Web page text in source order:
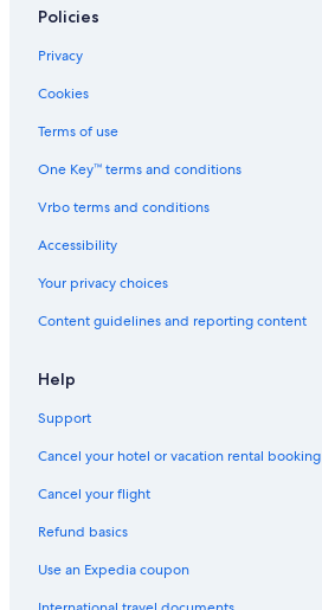
Policies
Privacy
Cookies
Terms of use
One Key™ terms and conditions
Vrbo terms and conditions
Accessibility
Your privacy choices
Content guidelines and reporting content
Help
Support
Cancel your hotel or vacation rental booking
Cancel your flight
Refund basics
Use an Expedia coupon